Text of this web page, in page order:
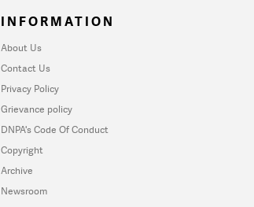
INFORMATION
About Us
Contact Us
Privacy Policy
Grievance policy
DNPA's Code Of Conduct
Copyright
Archive
Newsroom